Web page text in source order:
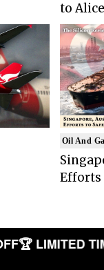
to
Oil And
Efforts
🏆 LIMITED